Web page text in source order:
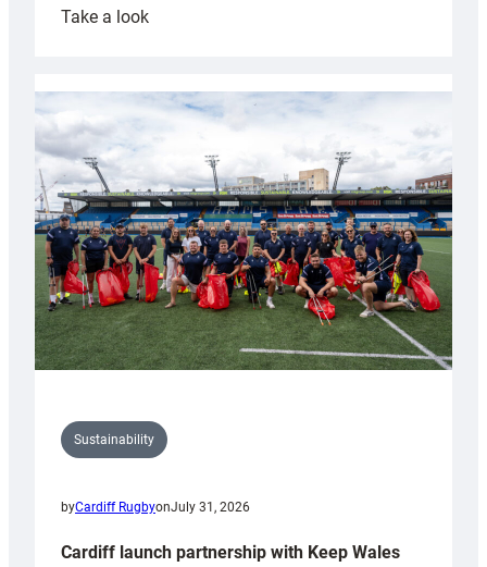
Take a look:
launches
special
Anniversary
Grogg
Sustainability
byCardiff RugbyonJuly 31, 2026
Cardiff launch partnership with Keep Wales